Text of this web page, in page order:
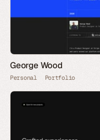
George Wood
Personal Portfolio